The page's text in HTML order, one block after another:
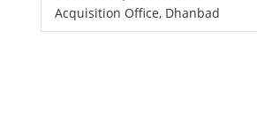
Acquisition Office, Dhanbad